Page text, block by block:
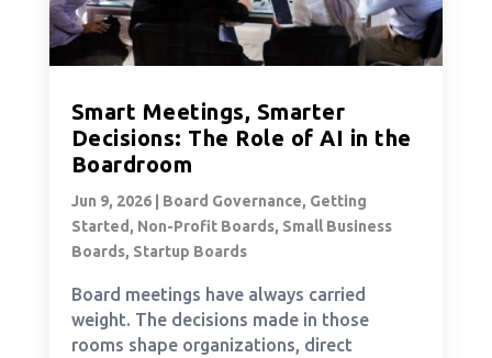
Smart Meetings, Smarter
Decisions: The Role of AI in the
Boardroom
Jun 9, 2026| Board Governance, Getting
Started , Non-Profit Boards, Small Business
Boards, Startup Boards
Board meetings have always carried
weight. The decisions made in those
rooms shape organizations, direct